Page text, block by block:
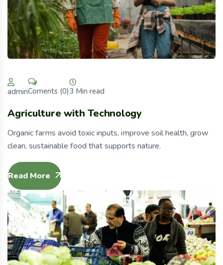
adminComents (0)3 Min read
Agriculture with Technology
Organic farms avoid toxic inputs, improve soil health, grow
clean, sustainable food that supports nature.
Read More